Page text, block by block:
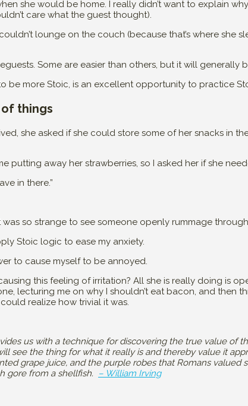
she would be home. I really didn’t want to explain
care what the guest thought).
lounge on the couch (because that’s where she
Some are easier than others, but it will generally
be more Stoic, is an excellent opportunity to practice
things
she asked if she could store some of her snacks in
putting away her strawberries, so I asked her if she
in there.”
so strange to see someone openly rummage
Stoic logic to ease my anxiety.
to cause myself to be annoyed.
this feeling of irritation? All she is really doing is
lecturing me on why I shouldn’t eat bacon, and then
realize how trivial it was.
us with a technique for discovering the true value of
see the thing for what it really is and thereby value it
grape juice, and the purple robes that Romans valued
gore from a shellfish.
– William Irving